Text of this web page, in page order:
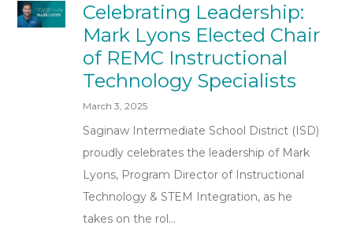
Celebrating Leadership:
Mark Lyons Elected Chair
of REMC Instructional
Technology Specialists
March 3, 2025
Saginaw Intermediate School District (ISD)
proudly celebrates the leadership of Mark
Lyons, Program Director of Instructional
Technology & STEM Integration, as he
takes on the rol...